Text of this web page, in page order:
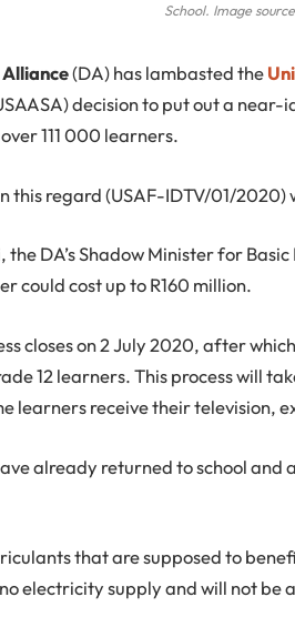
School. Image
(DA) has lambasted the
decision to put out a
111 000 learners.
this regard (USAF-IDTV/01/
the DA’s Shadow Minister for
could cost up to R160 million.
closes on 2 July 2020, after
12 learners. This process will
learners receive their television,
already returned to school
that are supposed to
electricity supply and will not be